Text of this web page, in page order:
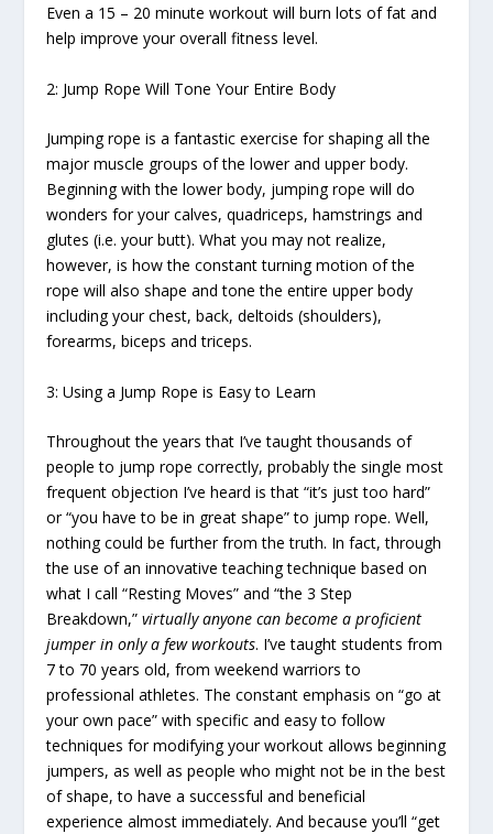
Even a 15 – 20 minute workout will burn lots of fat and
help improve your overall fitness level.
2: Jump Rope Will Tone Your Entire Body
Jumping rope is a fantastic exercise for shaping all the
major muscle groups of the lower and upper body.
Beginning with the lower body, jumping rope will do
wonders for your calves, quadriceps, hamstrings and
glutes (i.e. your butt). What you may not realize,
however, is how the constant turning motion of the
rope will also shape and tone the entire upper body
including your chest, back, deltoids (shoulders),
forearms, biceps and triceps.
3: Using a Jump Rope is Easy to Learn
Throughout the years that I’ve taught thousands of
people to jump rope correctly, probably the single most
frequent objection I’ve heard is that “it’s just too hard”
or “you have to be in great shape” to jump rope. Well,
nothing could be further from the truth. In fact, through
the use of an innovative teaching technique based on
what I call “Resting Moves” and “the 3 Step
Breakdown,”virtually anyone can become a proficient
jumper in only a few workouts. I’ve taught students from
7 to 70 years old, from weekend warriors to
professional athletes. The constant emphasis on “go at
your own pace” with specific and easy to follow
techniques for modifying your workout allows beginning
jumpers, as well as people who might not be in the best
of shape, to have a successful and beneficial
experience almost immediately. And because you’ll “get